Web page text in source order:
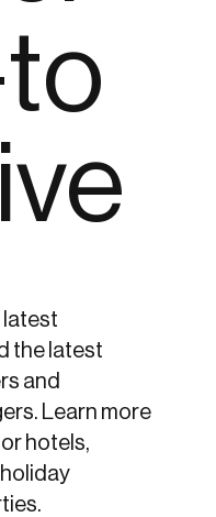
latest
the latest
and
Learn more
hotels,